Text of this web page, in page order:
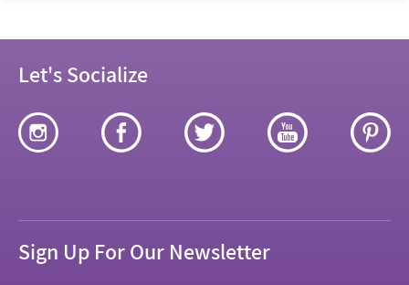
Let's Socialize
Sign Up For Our Newsletter